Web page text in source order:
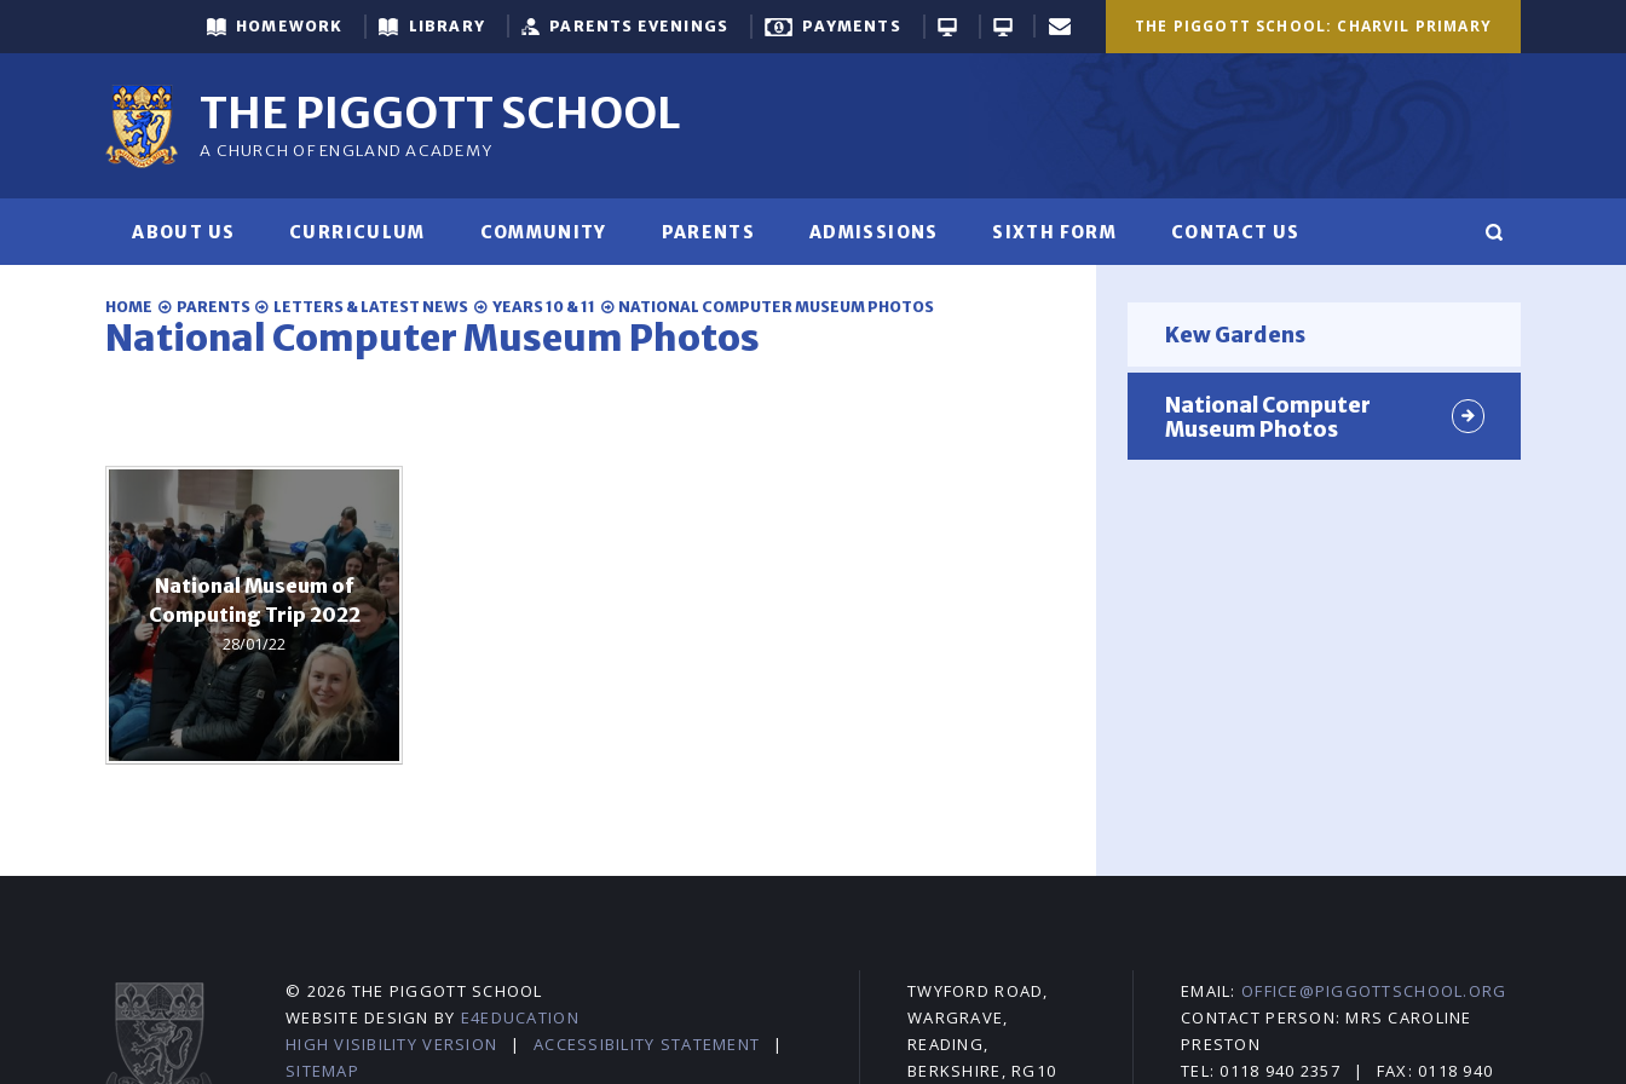
THE PIGGOTT SCHOOL: CHARVIL PRIMARY
HOMEWORK LIBRARY PARENTS EVENINGS PAYMENTS
THE PIGGOTT SCHOOL
A CHURCH OF ENGLAND ACADEMY
ABOUT US CURRICULUM COMMUNITY PARENTS ADMISSIONS SIXTH FORM CONTACT US
Kew Gardens
National Computer
Museum Photos
HOME PARENTS LETTERS & LATEST NEWS YEARS 10 & 11 NATIONAL COMPUTER MUSEUM PHOTOS
National Computer Museum Photos
National Museum of
Computing Trip 2022
28/01/22
© 2026 THE PIGGOTT SCHOOL
WEBSITE DESIGN BY E4EDUCATION
HIGH VISIBILITY VERSION
| ACCESSIBILITY STATEMENT
|
SITEMAP
TWYFORD ROAD,
WARGRAVE,
READING,
BERKSHIRE, RG10
EMAIL: OFFICE@PIGGOTTSCHOOL.ORG
CONTACT PERSON: MRS CAROLINE
PRESTON
TEL: 0118 940 2357
| FAX: 0118 940